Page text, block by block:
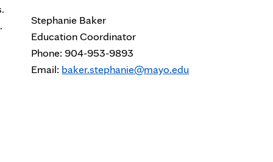
Stephanie Baker
Education Coordinator
Phone: 904-953-9893
Email: baker.stephanie@mayo.edu